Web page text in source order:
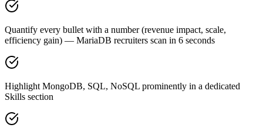
Quantify every bullet with a number (revenue impact, scale,
efficiency gain) — MariaDB recruiters scan in 6 seconds
Highlight MongoDB, SQL, NoSQL prominently in a dedicated
Skills section